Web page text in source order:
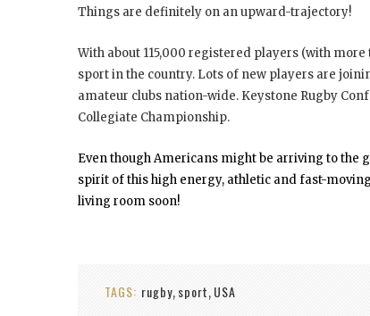
Things are definitely on an upward-trajectory!
With about 115,000 registered players (with
sport in the country. Lots of new players are
amateur clubs nation-wide. Keystone Rugby
Collegiate Championship.
Even though Americans might be arriving to the
spirit of this high energy, athletic and fast-
living room soon!
TAGS: rugby, sport, USA